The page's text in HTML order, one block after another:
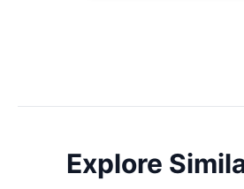
Explore